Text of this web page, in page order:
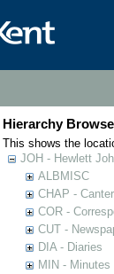
Hierarchy
This shows the
JOH - Hewlett
ALBMISC
CHAP -
COR -
CUT -
DIA - Diaries
MIN - Minutes